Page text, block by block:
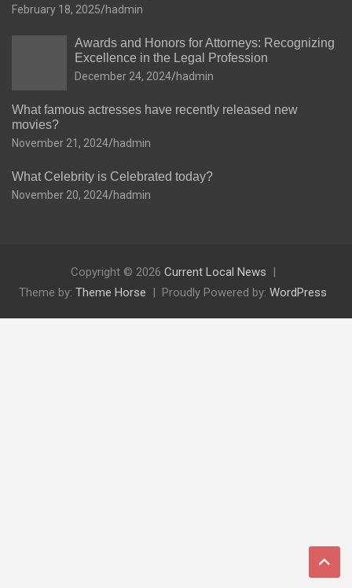
February 18, 2025 hadmin
Awards and Honors for Attorneys: Recognizing
Excellence in the Legal Profession
December 24, 2024 hadmin
What famous actresses have recently released new
movies?
November 21, 2024 hadmin
What Celebrity is Celebrated today?
November 20, 2024 hadmin
Copyright © 2026 Current Local News
Theme by: Theme Horse Proudly Powered by: WordPress